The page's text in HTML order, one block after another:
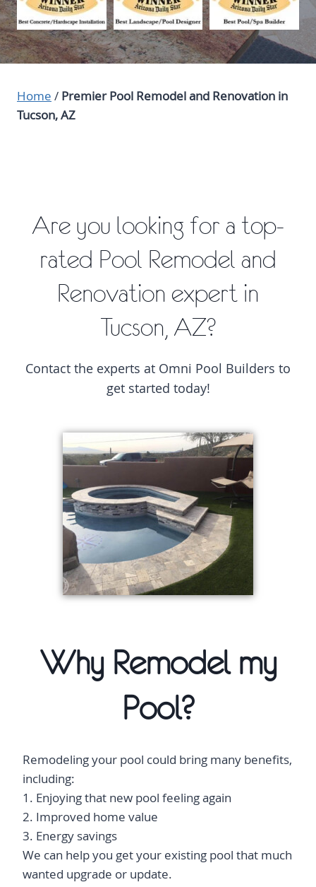
Home / Premier Pool Remodel and Renovation in
Tucson, AZ
Are you looking for a top-
rated Pool Remodel and
Renovation expert in
Tucson, AZ?
Contact the experts at Omni Pool Builders to
get started today!
Why Remodel my
Pool?
Remodeling your pool could bring many benefits,
including:
1. Enjoying that new pool feeling again
2. Improved home value
3. Energy savings
We can help you get your existing pool that much
wanted upgrade or update.